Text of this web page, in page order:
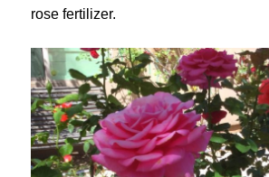
rose fertilizer.